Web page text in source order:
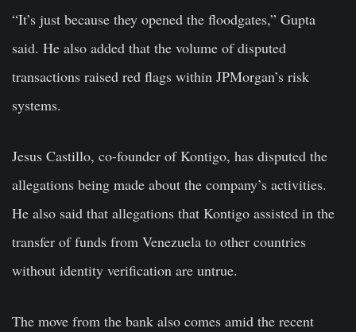
“It’s just because they opened the floodgates,” Gupta
said. He also added that the volume of disputed
transactions raised red flags within JPMorgan’s risk
systems.
Jesus Castillo, co-founder of Kontigo, has disputed the
allegations being made about the company’s activities.
He also said that allegations that Kontigo assisted in the
transfer of funds from Venezuela to other countries
without identity verification are untrue.
The move from the bank also comes amid the recent